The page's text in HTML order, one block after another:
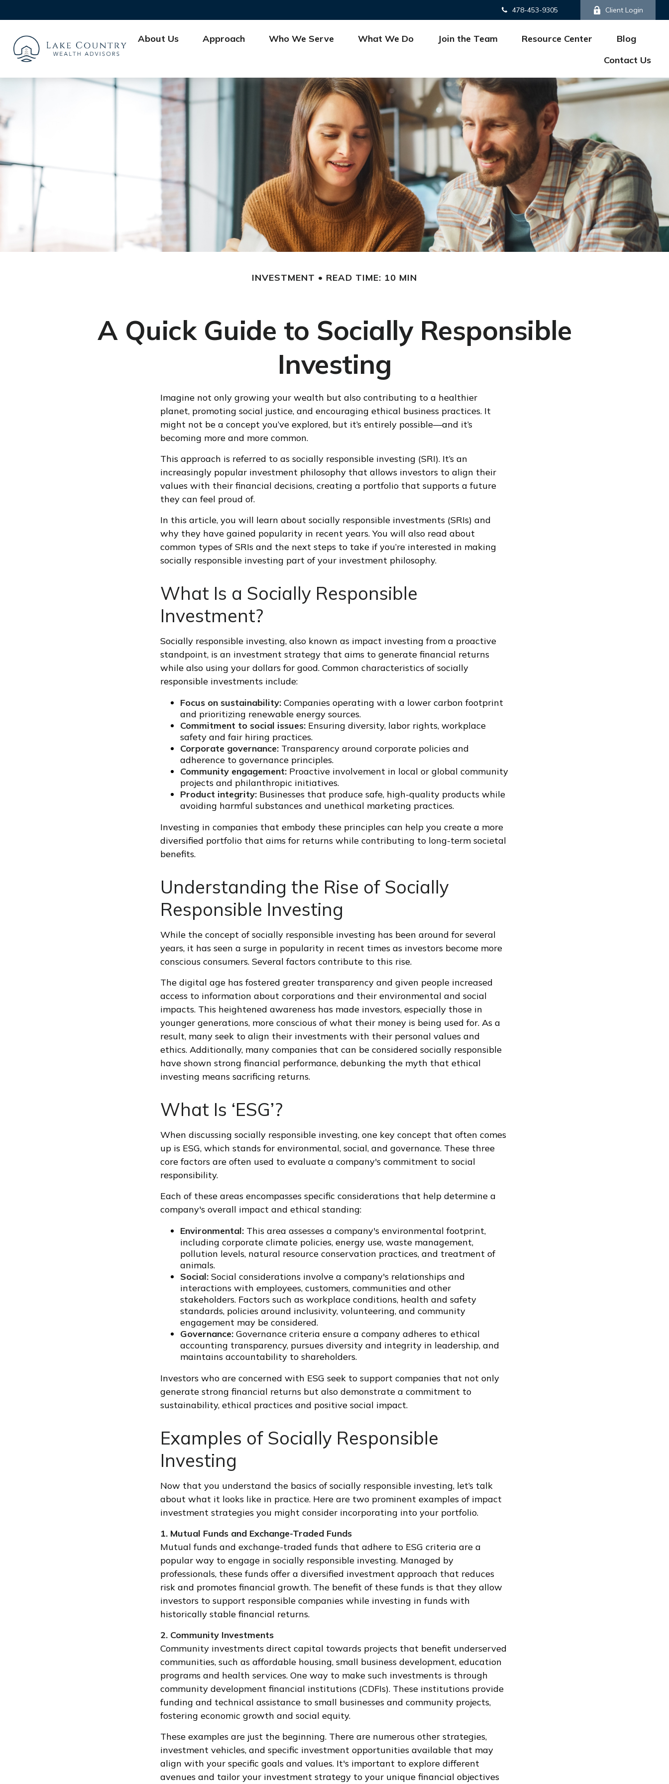
478-453-9305 Client Login
About Us Approach Who We Serve What We Do Join the Team Resource Center
Blog
Contact Us
INVESTMENT READ TIME: 10 MIN
A Quick Guide to Socially Responsible
Investing
Imagine not only growing your wealth but also contributing to a healthier
planet, promoting social justice, and encouraging ethical business practices. It
might not be a concept you’ve explored, but it’s entirely possible—and it’s
becoming more and more common.
This approach is referred to as socially responsible investing (SRI). It’s an
increasingly popular investment philosophy that allows investors to align their
values with their financial decisions, creating a portfolio that supports a future
they can feel proud of.
In this article, you will learn about socially responsible investments (SRIs) and
why they have gained popularity in recent years. You will also read about
common types of SRIs and the next steps to take if you’re interested in making
socially responsible investing part of your investment philosophy.
What Is a Socially Responsible
Investment?
Socially responsible investing, also known as impact investing from a proactive
standpoint, is an investment strategy that aims to generate financial returns
while also using your dollars for good. Common characteristics of socially
responsible investments include:
Focus on sustainability: Companies operating with a lower carbon footprint
and prioritizing renewable energy sources.
Commitment to social issues: Ensuring diversity, labor rights, workplace
safety and fair hiring practices.
Corporate governance: Transparency around corporate policies and
adherence to governance principles.
Community engagement: Proactive involvement in local or global community
projects and philanthropic initiatives.
Product integrity: Businesses that produce safe, high-quality products while
avoiding harmful substances and unethical marketing practices.
Investing in companies that embody these principles can help you create a more
diversified portfolio that aims for returns while contributing to long-term societal
benefits.
Understanding the Rise of Socially
Responsible Investing
While the concept of socially responsible investing has been around for several
years, it has seen a surge in popularity in recent times as investors become more
conscious consumers. Several factors contribute to this rise.
The digital age has fostered greater transparency and given people increased
access to information about corporations and their environmental and social
impacts. This heightened awareness has made investors, especially those in
younger generations, more conscious of what their money is being used for. As a
result, many seek to align their investments with their personal values and
ethics. Additionally, many companies that can be considered socially responsible
have shown strong financial performance, debunking the myth that ethical
investing means sacrificing returns.
What Is ‘ESG’?
When discussing socially responsible investing, one key concept that often comes
up is ESG, which stands for environmental, social, and governance. These three
core factors are often used to evaluate a company's commitment to social
responsibility.
Each of these areas encompasses specific considerations that help determine a
company's overall impact and ethical standing:
Environmental: This area assesses a company's environmental footprint,
including corporate climate policies, energy use, waste management,
pollution levels, natural resource conservation practices, and treatment of
animals.
Social: Social considerations involve a company's relationships and
interactions with employees, customers, communities and other
stakeholders. Factors such as workplace conditions, health and safety
standards, policies around inclusivity, volunteering, and community
engagement may be considered.
Governance: Governance criteria ensure a company adheres to ethical
accounting transparency, pursues diversity and integrity in leadership, and
maintains accountability to shareholders.
Investors who are concerned with ESG seek to support companies that not only
generate strong financial returns but also demonstrate a commitment to
sustainability, ethical practices and positive social impact.
Examples of Socially Responsible
Investing
Now that you understand the basics of socially responsible investing, let’s talk
about what it looks like in practice. Here are two prominent examples of impact
investment strategies you might consider incorporating into your portfolio.
1. Mutual Funds and Exchange-Traded Funds
Mutual funds and exchange-traded funds that adhere to ESG criteria are a
popular way to engage in socially responsible investing. Managed by
professionals, these funds offer a diversified investment approach that reduces
risk and promotes financial growth. The benefit of these funds is that they allow
investors to support responsible companies while investing in funds with
historically stable financial returns.
2. Community Investments
Community investments direct capital towards projects that benefit underserved
communities, such as affordable housing, small business development, education
programs and health services. One way to make such investments is through
community development financial institutions (CDFIs). These institutions provide
funding and technical assistance to small businesses and community projects,
fostering economic growth and social equity.
These examples are just the beginning. There are numerous other strategies,
investment vehicles, and specific investment opportunities available that may
align with your specific goals and values. It's important to explore different
avenues and tailor your investment strategy to your unique financial objectives